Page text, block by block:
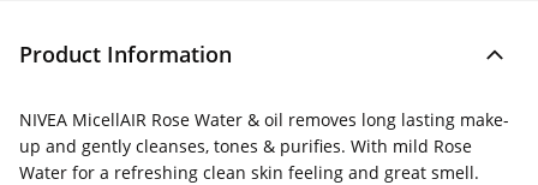
Product Information
NIVEA MicellAIR Rose Water & oil removes long lasting make-
up and gently cleanses, tones & purifies. With mild Rose
Water for a refreshing clean skin feeling and great smell.